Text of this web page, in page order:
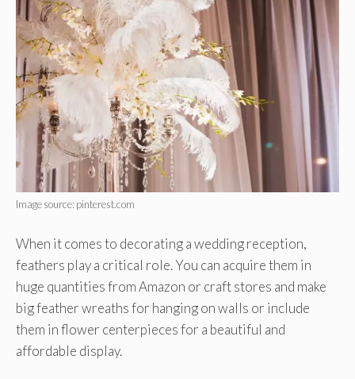
Image source: pinterest.com
When it comes to decorating a wedding reception,
feathers play a critical role. You can acquire them in
huge quantities from Amazon or craft stores and make
big feather wreaths for hanging on walls or include
them in flower centerpieces for a beautiful and
affordable display.